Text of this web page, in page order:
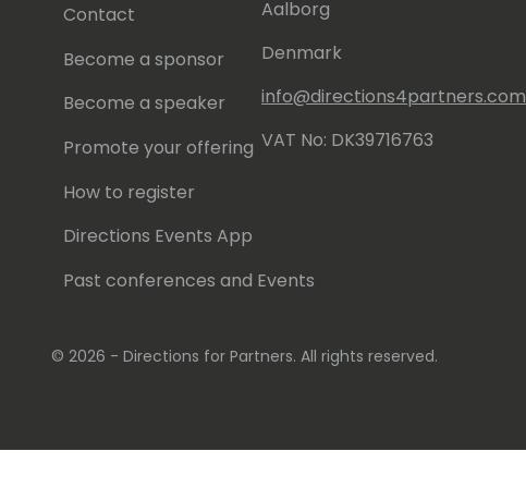
Contact
Become a sponsor
Become a speaker
Promote your offering
How to register
Directions Events App
Past conferences and Events
Aalborg
Denmark
info@directions4partners.com
VAT No: DK39716763
© 2026 - Directions for Partners. All rights reserved.